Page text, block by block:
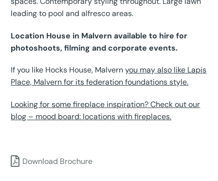
leading to pool and alfresco areas.
Location House in Malvern available to hire for
photoshoots, filming and corporate events.
If you like Hocks House, Malvernyou may also like Lapis
Place, Malvern for its federation foundations style.
Looking for some fireplace inspiration? Check out our
blog – mood board: locations with fireplaces.
Download Brochure